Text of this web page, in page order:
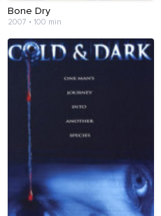
Bone Dry
2007 • 100 min